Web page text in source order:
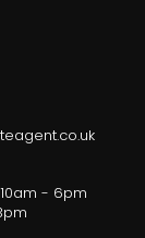
- 6pm